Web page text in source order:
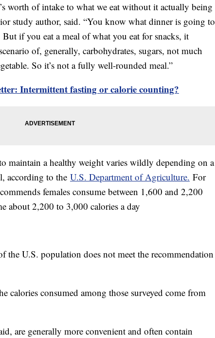
worth of intake to what we eat without it actually being
study author, said. “You know what dinner is going to
if you eat a meal of what you eat for snacks, it
of, generally, carbohydrates, sugars, not much
So it’s not a fully well-rounded meal.”
Intermittent fasting or calorie counting?
maintain a healthy weight varies wildly depending on a
according to the U.S. Department of Agriculture. For
females consume between 1,600 and 2,200
about 2,200 to 3,000 calories a day
the U.S. population does not meet the recommendation
calories consumed among those surveyed come from
are generally more convenient and often contain